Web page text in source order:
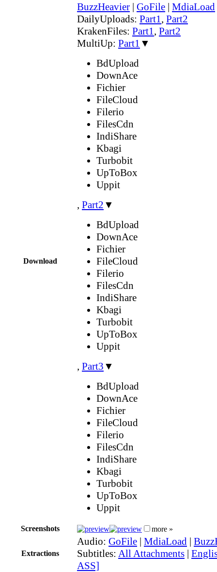
Download
BuzzHeavier | GoFile | MdiaLoad
DailyUploads: Part1, Part2
KrakenFiles: Part1, Part2
MultiUp: Part1 ▼
BdUpload
DownAce
Fichier
FileCloud
Filerio
FilesCdn
IndiShare
Kbagi
Turbobit
UpToBox
Uppit
, Part2 ▼
BdUpload
DownAce
Fichier
FileCloud
Filerio
FilesCdn
IndiShare
Kbagi
Turbobit
UpToBox
Uppit
, Part3 ▼
BdUpload
DownAce
Fichier
FileCloud
Filerio
FilesCdn
IndiShare
Kbagi
Turbobit
UpToBox
Uppit
Screenshots more »
Extractions
Audio: GoFile | MdiaLoad |
Subtitles: All Attachments |
ASS]